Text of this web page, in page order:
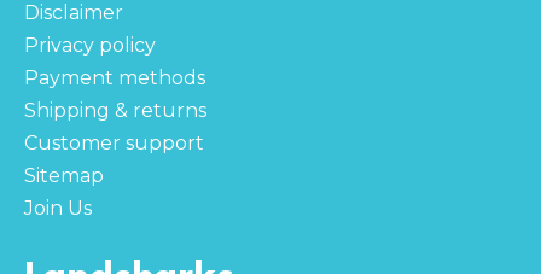
Disclaimer
Privacy policy
Payment methods
Shipping & returns
Customer support
Sitemap
Join Us